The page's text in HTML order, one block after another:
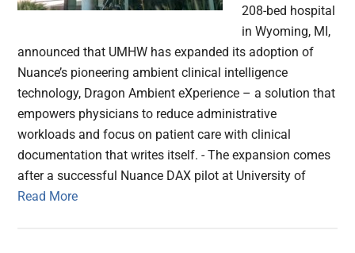
208-bed hospital
in Wyoming, MI,
announced that UMHW has expanded its adoption of
Nuance’s pioneering ambient clinical intelligence
technology, Dragon Ambient eXperience – a solution that
empowers physicians to reduce administrative
workloads and focus on patient care with clinical
documentation that writes itself. - The expansion comes
after a successful Nuance DAX pilot at University of
Read More